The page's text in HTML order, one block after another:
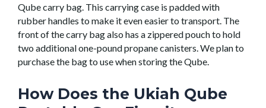
Qube carry bag. This carrying case is padded with
rubber handles to make it even easier to transport. The
front of the carry bag also has a zippered pouch to hold
two additional one-pound propane canisters. We plan to
purchase the bag to use when storing the Qube.
How Does the Ukiah Qube